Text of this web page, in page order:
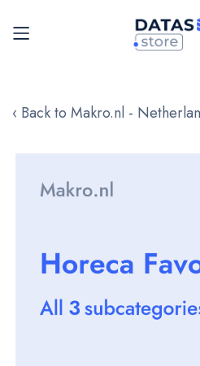
to
‹ Back to Makro.nl -
images